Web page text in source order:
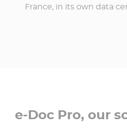
France, in its own data
e-Doc Pro, our